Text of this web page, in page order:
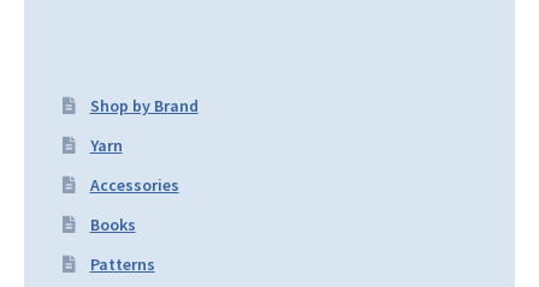
Shop by Brand
Yarn
Accessories
Books
Patterns